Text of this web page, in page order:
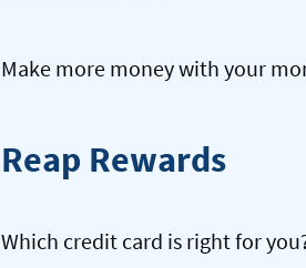
Make more money with your
Reap Rewards
Which credit card is right for